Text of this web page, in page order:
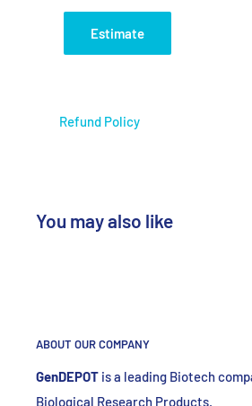
Estimate
Refund Policy
You may also like
ABOUT OUR COMPANY
GenDEPOT isa leading Biotech
Biological Research Products.